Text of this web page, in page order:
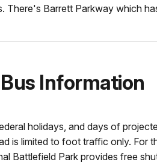
There's Barrett Parkway which
Information
holidays, and days of
is limited to foot traffic only. For
Battlefield Park provides free